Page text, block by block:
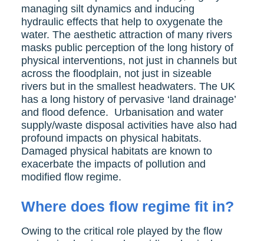
managing silt dynamics and inducing
hydraulic effects that help to oxygenate the
water. The aesthetic attraction of many rivers
masks public perception of the long history of
physical interventions, not just in channels but
across the floodplain, not just in sizeable
rivers but in the smallest headwaters. The UK
has a long history of pervasive ‘land drainage’
and flood defence. Urbanisation and water
supply/waste disposal activities have also had
profound impacts on physical habitats.
Damaged physical habitats are known to
exacerbate the impacts of pollution and
modified flow regime.
Where does flow regime fit in?
Owing to the critical role played by the flow